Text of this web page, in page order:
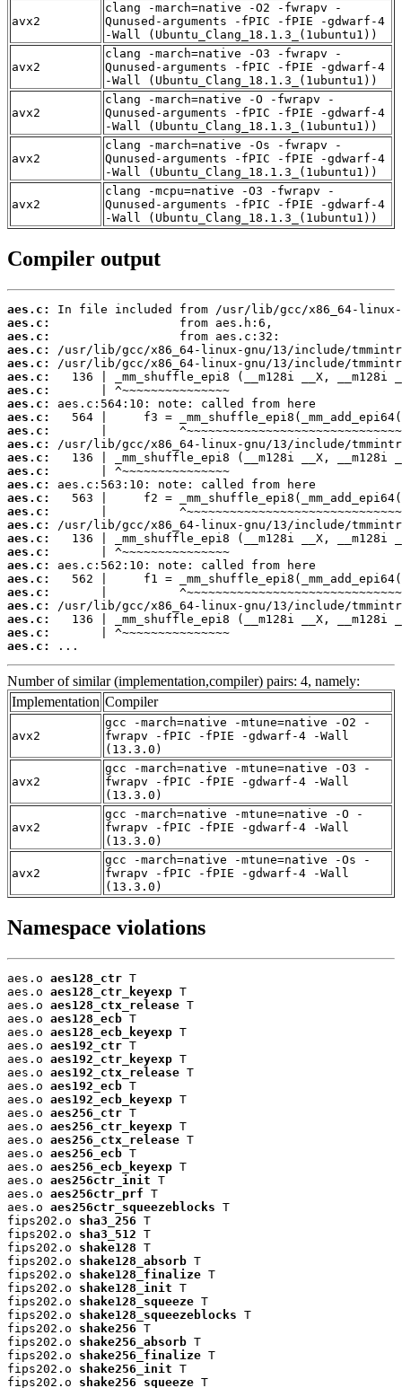
avx2
clang -march=native -O2 -fwrapv -
Qunused-arguments -fPIC -fPIE -gdwarf-4
-Wall (Ubuntu_Clang_18.1.3_(1ubuntu1))
avx2
clang -march=native -O3 -fwrapv -
Qunused-arguments -fPIC -fPIE -gdwarf-4
-Wall (Ubuntu_Clang_18.1.3_(1ubuntu1))
avx2
clang -march=native -O -fwrapv -
Qunused-arguments -fPIC -fPIE -gdwarf-4
-Wall (Ubuntu_Clang_18.1.3_(1ubuntu1))
avx2
clang -march=native -Os -fwrapv -
Qunused-arguments -fPIC -fPIE -gdwarf-4
-Wall (Ubuntu_Clang_18.1.3_(1ubuntu1))
avx2
clang -mcpu=native -O3 -fwrapv -
Qunused-arguments -fPIC -fPIE -gdwarf-4
-Wall (Ubuntu_Clang_18.1.3_(1ubuntu1))
Compiler output
aes.c:
aes.c:
aes.c:
aes.c:
aes.c:
aes.c:
aes.c:
aes.c:
aes.c:
aes.c:
aes.c:
aes.c:
aes.c:
aes.c:
aes.c:
aes.c:
aes.c:
aes.c:
aes.c:
aes.c:
aes.c:
aes.c:
aes.c:
aes.c:
aes.c:
aes.c:
...
Number of similar (implementation,compiler) pairs: 4, namely:
Implementation Compiler
avx2
gcc -march=native -mtune=native -O2 -
fwrapv -fPIC -fPIE -gdwarf-4 -Wall
(13.3.0)
avx2
gcc -march=native -mtune=native -O3 -
fwrapv -fPIC -fPIE -gdwarf-4 -Wall
(13.3.0)
avx2
gcc -march=native -mtune=native -O -
fwrapv -fPIC -fPIE -gdwarf-4 -Wall
(13.3.0)
avx2
gcc -march=native -mtune=native -Os -
fwrapv -fPIC -fPIE -gdwarf-4 -Wall
(13.3.0)
Namespace violations
aes.o aes128_ctr T
aes.o aes128_ctr_keyexp T
aes.o aes128_ctx_release T
aes.o aes128_ecb T
aes.o aes128_ecb_keyexp T
aes.o aes192_ctr T
aes.o aes192_ctr_keyexp T
aes.o aes192_ctx_release T
aes.o aes192_ecb T
aes.o aes192_ecb_keyexp T
aes.o aes256_ctr T
aes.o aes256_ctr_keyexp T
aes.o aes256_ctx_release T
aes.o aes256_ecb T
aes.o aes256_ecb_keyexp T
aes.o aes256ctr_init T
aes.o aes256ctr_prf T
aes.o aes256ctr_squeezeblocks T
fips202.o sha3_256 T
fips202.o sha3_512 T
fips202.o shake128 T
fips202.o shake128_absorb T
fips202.o shake128_finalize T
fips202.o shake128_init T
fips202.o shake128_squeeze T
fips202.o shake128_squeezeblocks T
fips202.o shake256 T
fips202.o shake256_absorb T
fips202.o shake256_finalize T
fips202.o shake256_init T
fips202.o shake256_squeeze T